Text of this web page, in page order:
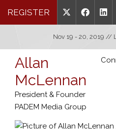
REGISTER
Nov 19 - 20, 2019 //
Allan
McLennan
President & Founder
PADEM Media Group